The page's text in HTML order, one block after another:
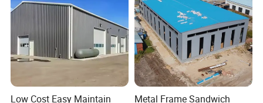
Low Cost Easy Maintain
Metal Frame Sandwich